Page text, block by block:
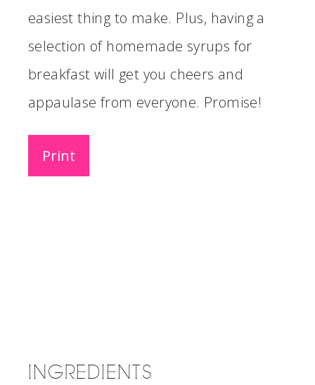
easiest thing to make. Plus, having a
selection of homemade syrups for
breakfast will get you cheers and
appaulase from everyone. Promise!
Print
INGREDIENTS